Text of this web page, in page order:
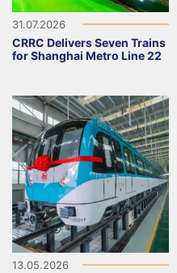
31.07.2026
CRRC Delivers Seven Trains
for Shanghai Metro Line 22
13.05.2026